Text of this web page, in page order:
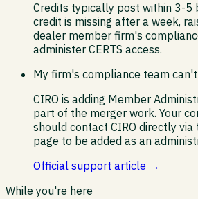
Credits typically post within 3-5
credit is missing after a week,
dealer member firm's
administer CERTS access.
My firm's compliance team can't
CIRO is adding Member
part of the merger work. Your
should contact CIRO directly via
page to be added as an
Official support article →
While you're here